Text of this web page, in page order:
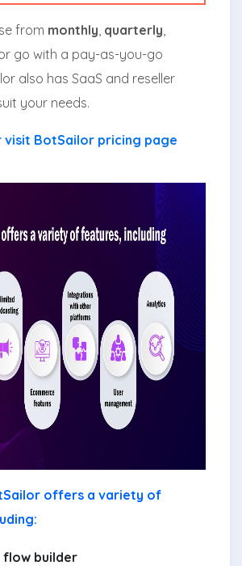
from monthly quarterly
go with a pay-as-you-go
also has SaaS and reseller
your needs.
visit BotSailor pricing page
offers a variety of
flow builder